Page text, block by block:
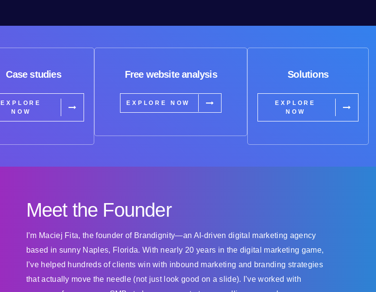
Case studies
EXPLORE
NOW
Free website analysis
EXPLORE NOW
Solutions
EXPLORE
NOW
Meet the Founder
I’m Maciej Fita, the founder of Brandignity—an AI-driven digital marketing agency
based in sunny Naples, Florida. With nearly 20 years in the digital marketing game,
I’ve helped hundreds of clients win with inbound marketing and branding strategies
that actually move the needle (not just look good on a slide). I’ve worked with